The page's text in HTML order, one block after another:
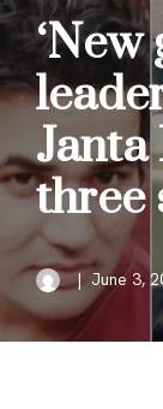
three
June 3,